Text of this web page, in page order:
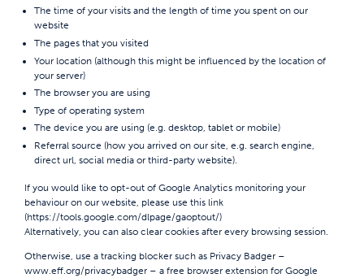
The time of your visits and the length of time you spent on our
website
The pages that you visited
Your location (although this might be influenced by the location of
your server)
The browser you are using
Type of operating system
The device you are using (e.g. desktop, tablet or mobile)
Referral source (how you arrived on our site, e.g. search engine,
direct url, social media or third-party website).
If you would like to opt-out of Google Analytics monitoring your
behaviour on our website, please use this link
(https://tools.google.com/dlpage/gaoptout/)
Alternatively, you can also clear cookies after every browsing session.
Otherwise, use a tracking blocker such as Privacy Badger –
www.eff.org/privacybadger – a free browser extension for Google